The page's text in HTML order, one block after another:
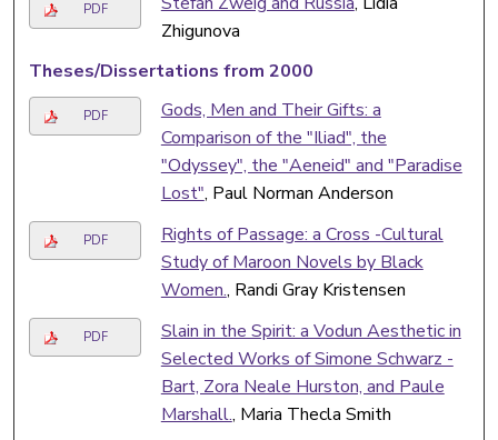
PDF
Zhigunova
Theses/Dissertations from 2000
PDF
Gods, Men and Their Gifts: a
Comparison of the "Iliad", the
"Odyssey", the "Aeneid" and "Paradise
Lost", Paul Norman Anderson
PDF
Rights of Passage: a Cross -Cultural
Study of Maroon Novels by Black
Women., Randi Gray Kristensen
PDF
Slain in the Spirit: a Vodun Aesthetic in
Selected Works of Simone Schwarz -
Bart, Zora Neale Hurston, and Paule
Marshall., Maria Thecla Smith